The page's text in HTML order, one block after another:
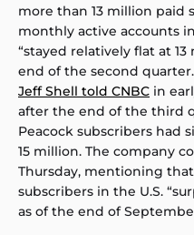
more than 13 million paid
monthly active accounts
“stayed relatively flat at 13
end of the second
Jeff Shell told CNBC in
after the end of the third
Peacock subscribers had
15 million. The company
Thursday, mentioning
subscribers in the U.S.
as of the end of